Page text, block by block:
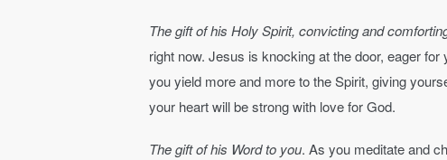
The gift of his Holy Spirit, convicting and
right now. Jesus is knocking at the door, eager
you yield more and more to the Spirit, giving
your heart will be strong with love for God.
The gift of his Word to you. As you meditate and